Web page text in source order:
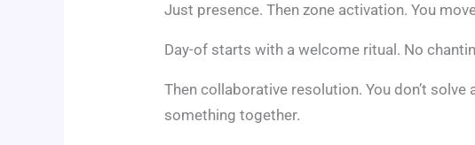
Just presence. Then zone activation. You
Day-of starts with a welcome ritual. No
Then collaborative resolution. You don’t solve
something together.